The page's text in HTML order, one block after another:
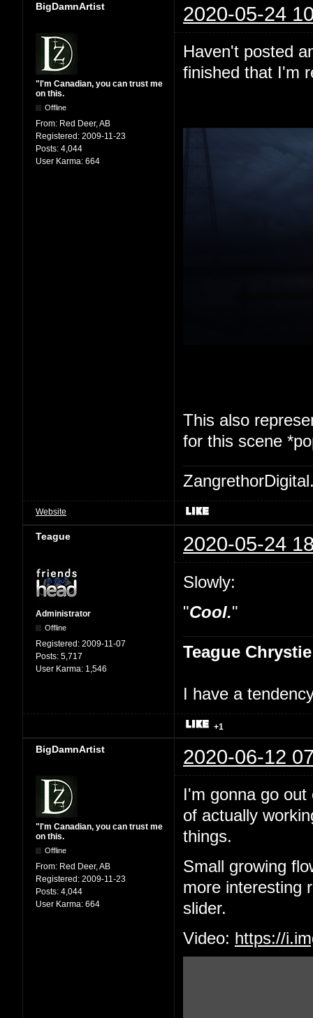
BigDamnArtist 2020-05-24
"I'm Canadian, you can trust me
on this.
Offline
From: Red Deer, AB
Registered: 2009-11-23
Posts: 4,044
User Karma: 664
Haven't posted
finished that I'm
This also
for this scene
Website
Teague 2020-05-24
Administrator
Offline
Registered: 2009-11-07
Posts: 5,717
User Karma: 1,546
Slowly:
"Cool."
Teague Chrystie
I have a
+1
BigDamnArtist 2020-06-12
"I'm Canadian, you can trust me
on this.
Offline
From: Red Deer, AB
Registered: 2009-11-23
Posts: 4,044
User Karma: 664
I'm gonna go
of actually
things.
Small growing
more interesting
slider.
Video: https://